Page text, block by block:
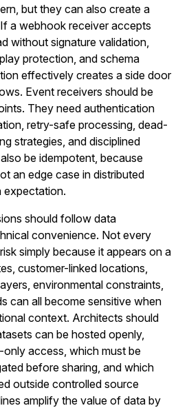
but they can also create a
a webhook receiver accepts
without signature validation,
protection, and schema
effectively creates a side door
Event receivers should be
They need authentication
retry-safe processing, dead-
strategies, and disciplined
be idempotent, because
an edge case in distributed
expectation.
should follow data
convenience. Not every
simply because it appears on a
customer-linked locations,
environmental constraints,
can all become sensitive when
context. Architects should
can be hosted openly,
only access, which must be
before sharing, and which
outside controlled source
amplify the value of data by